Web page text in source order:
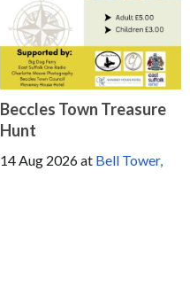
Beccles Town Treasure
Hunt
14 Aug 2026at Bell Tower,